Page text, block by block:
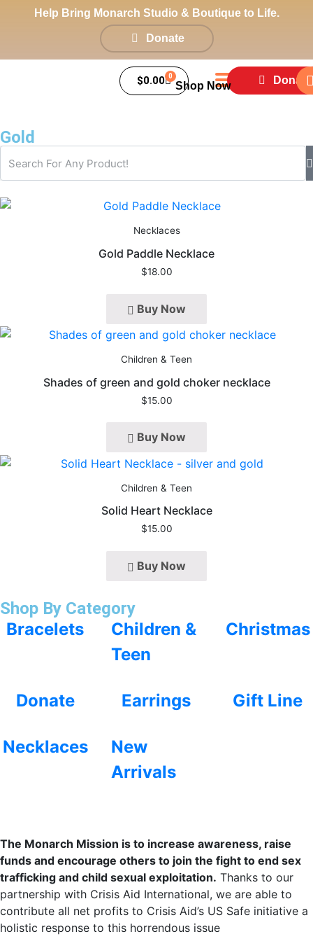
Help Bring Monarch Studio & Boutique to Life.
Donate
$0.00 0
Shop Now Donate
Gold
Necklaces
Gold Paddle Necklace
$18.00
Buy Now
Children & Teen
Shades of green and gold choker necklace
$15.00
Buy Now
Children & Teen
Solid Heart Necklace
$15.00
Buy Now
Shop By Category
Bracelets
Children &
Teen
Christmas
Donate Earrings Gift Line
Necklaces
New
Arrivals
The Monarch Mission is to increase awareness, raise
funds and encourage others to join the fight to end sex
trafficking and child sexual exploitation. Thanks to our
partnership with Crisis Aid International, we are able to
contribute all net profits to Crisis Aid’s US Safe initiative a
holistic response to this horrendous issue